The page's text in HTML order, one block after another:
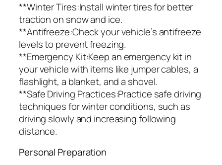
**Winter Tires:Install winter tires for better
traction on snow and ice.
**Antifreeze:Check your vehicle’s antifreeze
levels to prevent freezing.
**Emergency Kit:Keep an emergency kit in
your vehicle with items like jumper cables, a
flashlight, a blanket, and a shovel.
**Safe Driving Practices:Practice safe driving
techniques for winter conditions, such as
driving slowly and increasing following
distance.
Personal Preparation